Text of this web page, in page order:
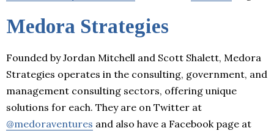
Medora Strategies
Founded by Jordan Mitchell and Scott Shalett, Medora
Strategies operates in the consulting, government, and
management consulting sectors, offering unique
solutions for each. They are on Twitter at
@medoraventures and also have a Facebook page at